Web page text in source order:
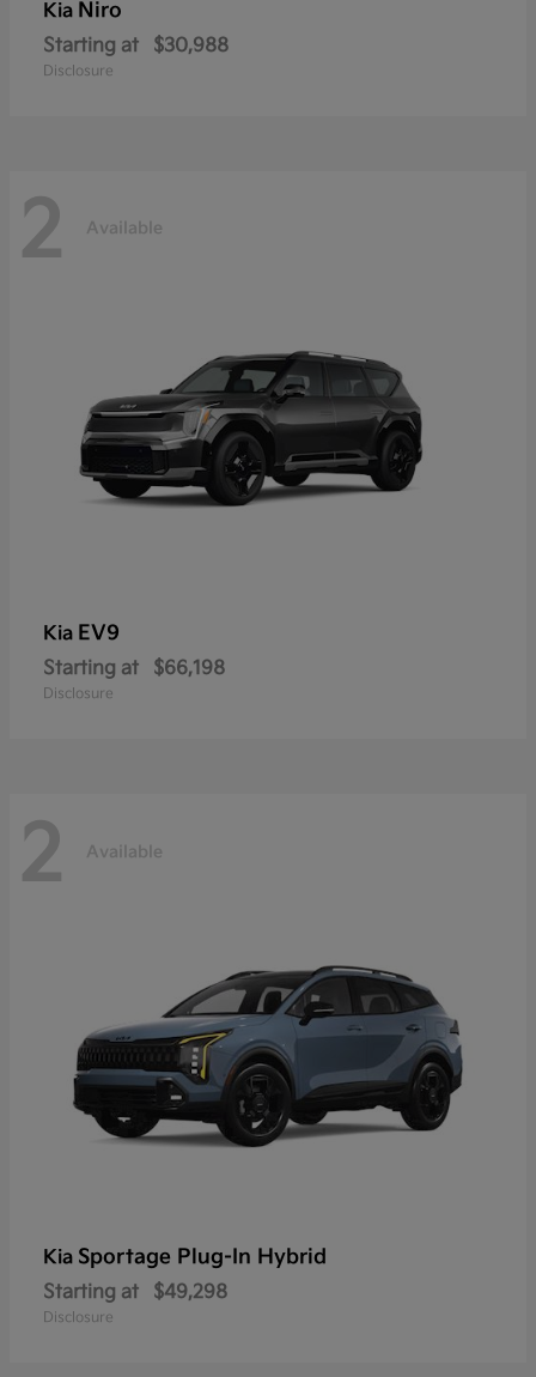
Kia Niro
Starting at $30,988
Disclosure
2 Available
Kia EV9
Starting at $66,198
Disclosure
2 Available
Kia Sportage Plug-In Hybrid
Starting at $49,298
Disclosure